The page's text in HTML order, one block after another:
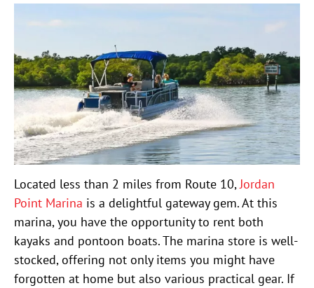
Located less than 2 miles from Route 10,Jordan
Point Marina is a delightful gateway gem. At this
marina, you have the opportunity to rent both
kayaks and pontoon boats. The marina store is well-
stocked, offering not only items you might have
forgotten at home but also various practical gear. If